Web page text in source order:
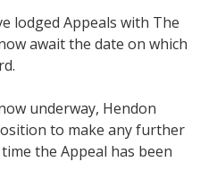
lodged Appeals with The
await the date on which
underway, Hendon
to make any further
the Appeal has been